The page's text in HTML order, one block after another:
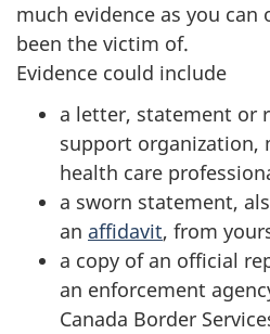
much evidence as you can
been the victim of.
Evidence could include
a letter, statement or
support organization,
health care
a sworn statement,
an affidavit, from
a copy of an official
an enforcement
Canada Border